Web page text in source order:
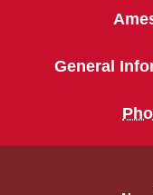
General